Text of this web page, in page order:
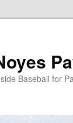
Baseball for